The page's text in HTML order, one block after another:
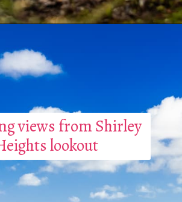
views from Shirley
lookout